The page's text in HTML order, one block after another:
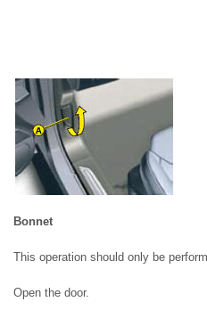
Bonnet
This operation should only be
Open the door.